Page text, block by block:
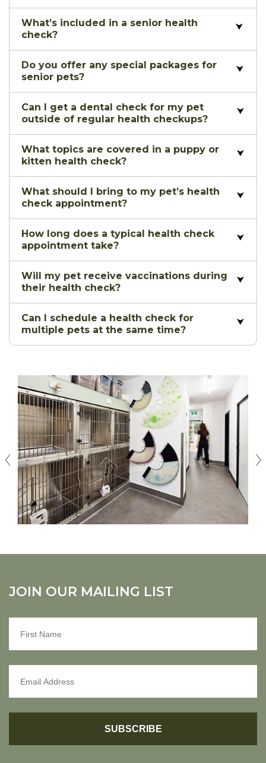
What’s included in a senior health
check?
Do you offer any special packages for
senior pets?
Can I get a dental check for my pet
outside of regular health checkups?
What topics are covered in a puppy or
kitten health check?
What should I bring to my pet’s health
check appointment?
How long does a typical health check
appointment take?
Will my pet receive vaccinations during
their health check?
Can I schedule a health check for
multiple pets at the same time?
JOIN OUR MAILING LIST